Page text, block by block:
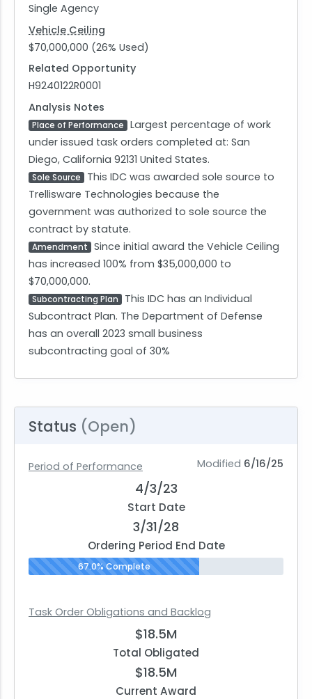
Single Agency
Vehicle Ceiling
$70,000,000 (26% Used)
Related Opportunity
H9240122R0001
Analysis Notes
Place of Performance
Largest percentage of work
under issued task orders completed at: San
Diego, California 92131 United States.
Sole Source
This IDC was awarded sole source to
Trellisware Technologies because the
government was authorized to sole source the
contract by statute.
Amendment
Since initial award the Vehicle Ceiling
has increased 100% from $35,000,000 to
$70,000,000.
Subcontracting Plan
This IDC has an Individual
Subcontract Plan. The Department of Defense
has an overall 2023 small business
subcontracting goal of 30%
Status (Open)
Modified 6/16/25
Period of Performance
4/3/23
Start Date
3/31/28
Ordering Period End Date
67.0% Complete
Task Order Obligations and Backlog
$18.5M
Total Obligated
$18.5M
Current Award